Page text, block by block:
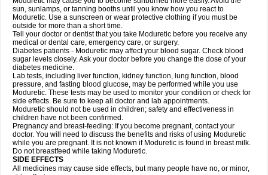
sun, sunlamps, or tanning booths until you know how you react to
Moduretic. Use a sunscreen or wear protective clothing if you must be
outside for more than a short time.
Tell your doctor or dentist that you take Moduretic before you receive any
medical or dental care, emergency care, or surgery.
Diabetes patients - Moduretic may affect your blood sugar. Check blood
sugar levels closely. Ask your doctor before you change the dose of your
diabetes medicine.
Lab tests, including liver function, kidney function, lung function, blood
pressure, and fasting blood glucose, may be performed while you use
Moduretic. These tests may be used to monitor your condition or check for
side effects. Be sure to keep all doctor and lab appointments.
Moduretic should not be used in children; safety and effectiveness in
children have not been confirmed.
Pregnancy and breast-feeding: If you become pregnant, contact your
doctor. You will need to discuss the benefits and risks of using Moduretic
while you are pregnant. It is not known if Moduretic is found in breast milk.
Do not breastfeed while taking Moduretic.
SIDE EFFECTS
All medicines may cause side effects, but many people have no, or minor,